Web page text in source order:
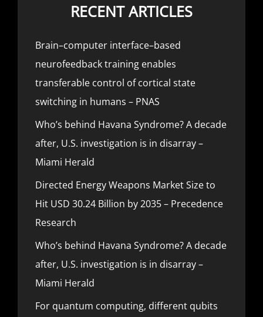
RECENT ARTICLES
Brain–computer interface–based
neurofeedback training enables
transferable control of cortical state
switching in humans – PNAS
Who’s behind Havana Syndrome? A decade
after, U.S. investigation is in disarray –
Miami Herald
Directed Energy Weapons Market Size to
Hit USD 30.24 Billion by 2035 – Precedence
Research
Who’s behind Havana Syndrome? A decade
after, U.S. investigation is in disarray –
Miami Herald
For quantum computing, different qubits